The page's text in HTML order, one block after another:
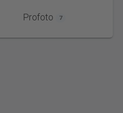
Profoto 7